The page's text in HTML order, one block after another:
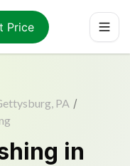
Price
PA /
in